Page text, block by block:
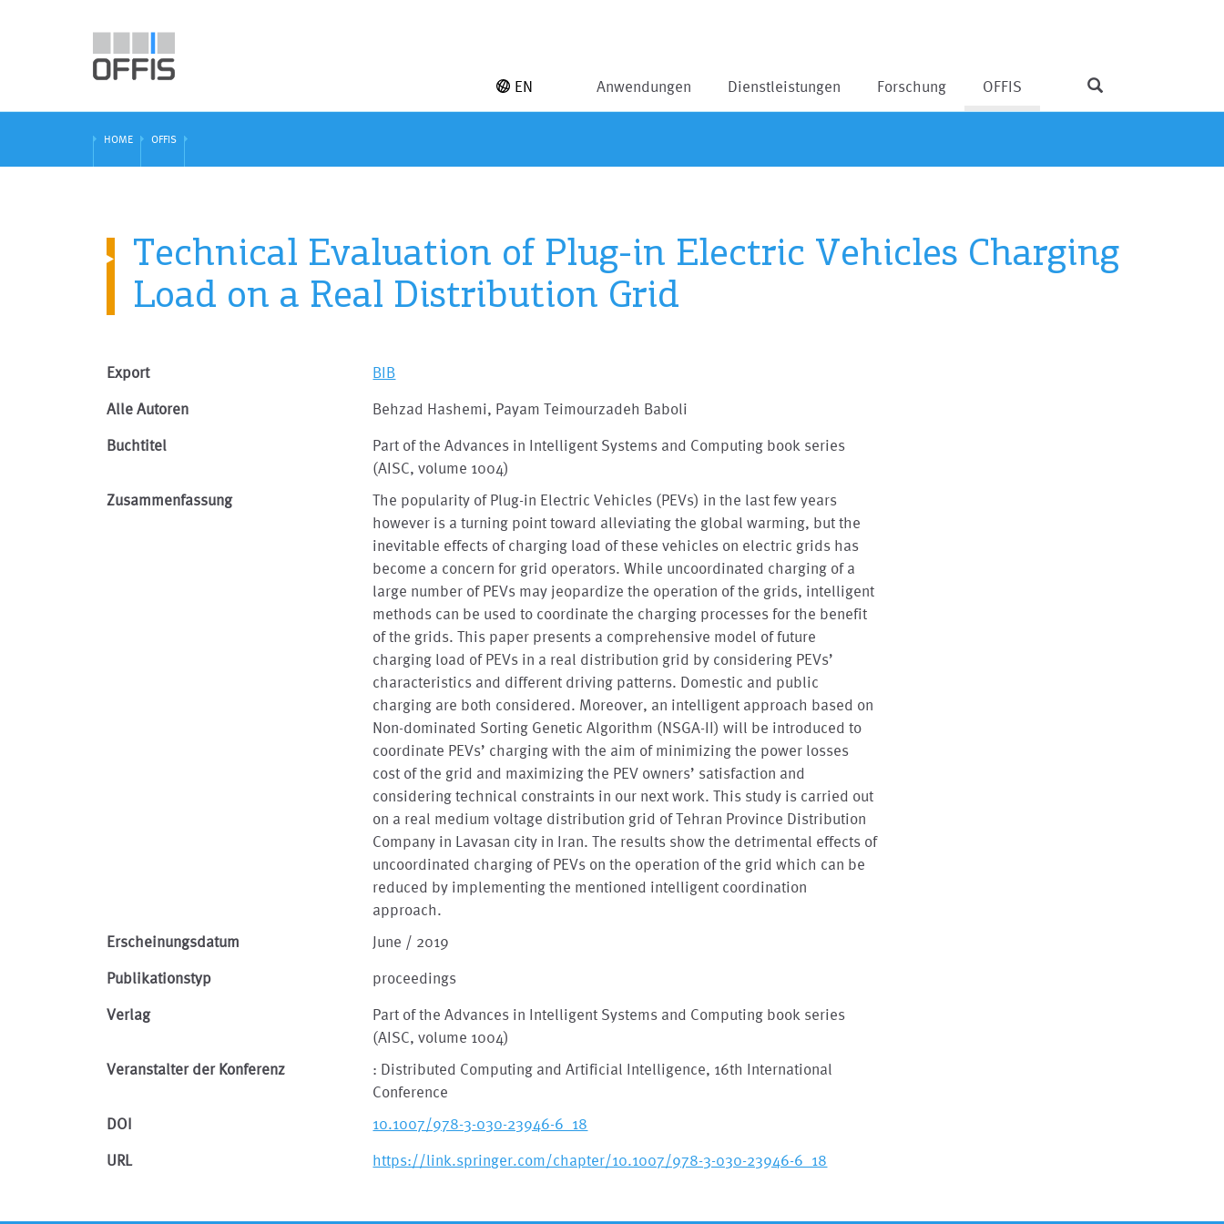
Anwendungen Dienstleistungen Forschung OFFIS
EN
HOME OFFIS
Technical Evaluation of Plug-in Electric Vehicles Charging
Load on a Real Distribution Grid
Export BIB
Alle Autoren Behzad Hashemi, Payam Teimourzadeh Baboli
Buchtitel
Part of the Advances in Intelligent Systems and Computing book series
(AISC, volume 1004)
Zusammenfassung
The popularity of Plug-in Electric Vehicles (PEVs) in the last few years
however is a turning point toward alleviating the global warming, but the
inevitable effects of charging load of these vehicles on electric grids has
become a concern for grid operators. While uncoordinated charging of a
large number of PEVs may jeopardize the operation of the grids, intelligent
methods can be used to coordinate the charging processes for the benefit
of the grids. This paper presents a comprehensive model of future
charging load of PEVs in a real distribution grid by considering PEVs’
characteristics and different driving patterns. Domestic and public
charging are both considered. Moreover, an intelligent approach based on
Non-dominated Sorting Genetic Algorithm (NSGA-II) will be introduced to
coordinate PEVs’ charging with the aim of minimizing the power losses
cost of the grid and maximizing the PEV owners’ satisfaction and
considering technical constraints in our next work. This study is carried out
on a real medium voltage distribution grid of Tehran Province Distribution
Company in Lavasan city in Iran. The results show the detrimental effects of
uncoordinated charging of PEVs on the operation of the grid which can be
reduced by implementing the mentioned intelligent coordination
approach.
Erscheinungsdatum
June / 2019
Publikationstyp proceedings
Verlag
Part of the Advances in Intelligent Systems and Computing book series
(AISC, volume 1004)
Veranstalter der Konferenz
: Distributed Computing and Artificial Intelligence, 16th International
Conference
DOI
10.1007/978-3-030-23946-6_18
URL https://link.springer.com/chapter/10.1007/978-3-030-23946-6_18